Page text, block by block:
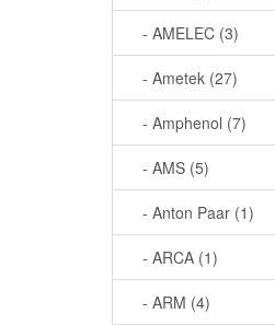
- AMELEC (3)
- Ametek (27)
- Amphenol (7)
- AMS (5)
- Anton Paar (1)
- ARCA (1)
- ARM (4)